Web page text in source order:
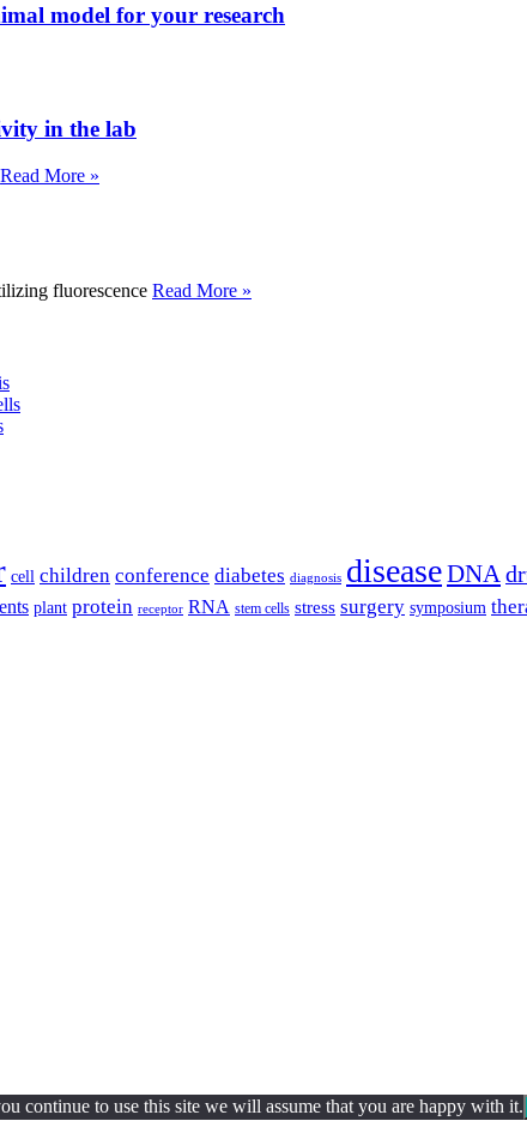
model for your research
in the lab
Read More »
fluorescence Read More »
cell children conference diabetes diagnosis diseaseDNA
plant protein receptor RNA stem cells stress surgery symposium
continue to use this site we will assume that you are happy with it.